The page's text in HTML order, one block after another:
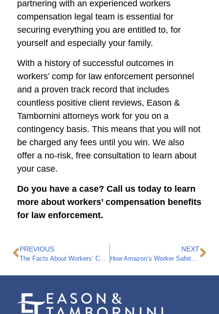
partnering with an experienced workers
compensation legal team is essential for
securing everything you are entitled to, for
yourself and especially your family.
With a history of successful outcomes in
workers’ comp for law enforcement personnel
and a proven track record that includes
countless positive client reviews, Eason &
Tambornini attorneys work for you on a
contingency basis. This means that you will not
be charged any fees until you win. We also
offer a no-risk, free consultation to learn about
your case.
Do you have a case? Call us today to learn
more about workers’ compensation benefits
for law enforcement.
PREVIOUS
The Facts About Workers’ Compensation for Warehouse Workers
NEXT
How Amazon’s Worker Safety Hazards are Putting Employees at Risk